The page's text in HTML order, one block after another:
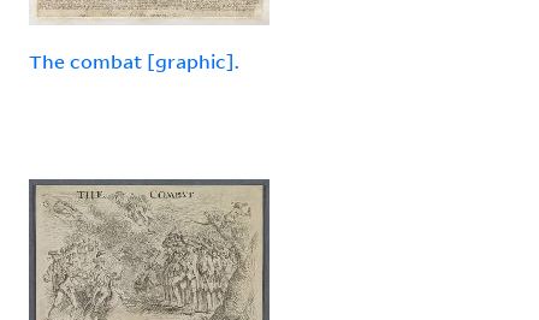
The combat [graphic].